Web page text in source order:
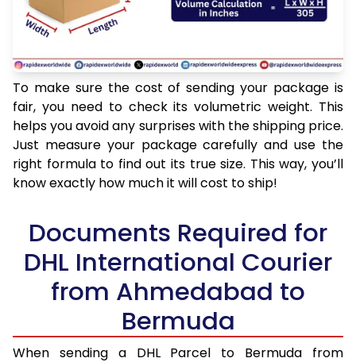
To make sure the cost of sending your package is
fair, you need to check its volumetric weight. This
helps you avoid any surprises with the shipping price.
Just measure your package carefully and use the
right formula to find out its true size. This way, you’ll
know exactly how much it will cost to ship!
Documents Required for
DHL International Courier
from Ahmedabad to
Bermuda
When sending a DHL Parcel to Bermuda from